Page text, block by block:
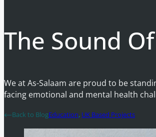
The Sound
We at As-Salaam are proud to be
facing emotional and mental health
Back to BlogEducation, UK Based Projects